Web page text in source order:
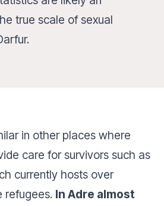
true scale of sexual
in other places where
care for survivors such as
currently hosts over
refugees. In Adre almost